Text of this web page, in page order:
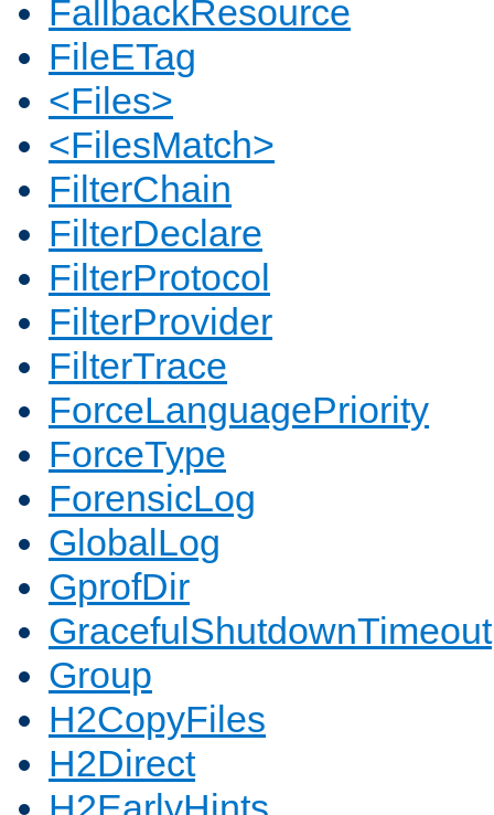
FallbackResource
FileETag
<Files>
<FilesMatch>
FilterChain
FilterDeclare
FilterProtocol
FilterProvider
FilterTrace
ForceLanguagePriority
ForceType
ForensicLog
GlobalLog
GprofDir
GracefulShutdownTimeout
Group
H2CopyFiles
H2Direct